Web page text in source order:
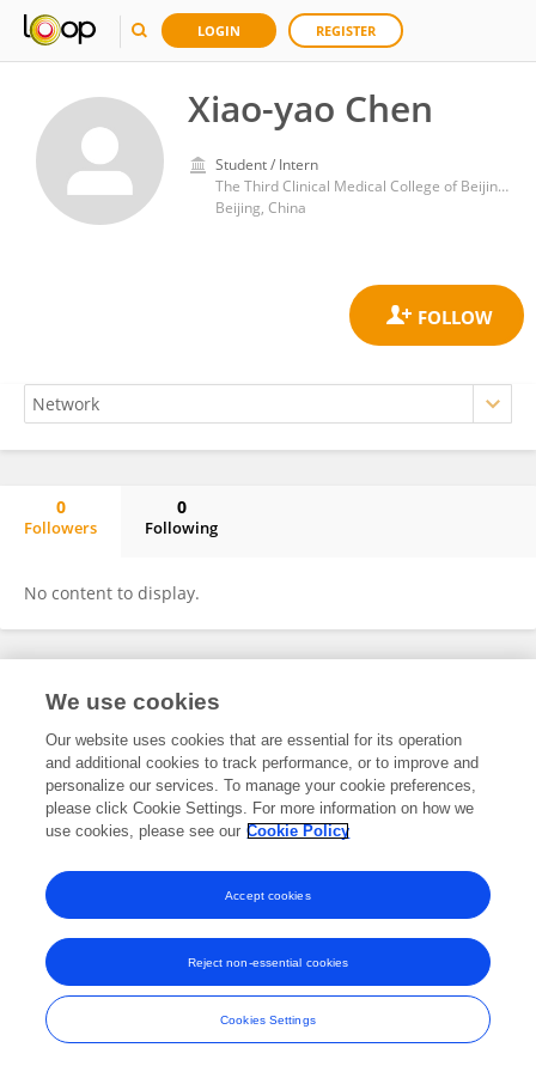
LOGIN REGISTER
Xiao-yao Chen
Student / Intern
The Third Clinical Medical College of Beijing University of Chinese Medicine
Beijing, China
0
Followers
0
Following
No content to display.
Frontiers In and Loop are registered trade marks of Frontiers Media SA.
and Conditions
We use cookies
Our website uses cookies that are essential for its operation
and additional cookies to track performance, or to improve and
personalize our services. To manage your cookie preferences,
please click Cookie Settings. For more information on how we
use cookies, please see our Cookie Policy
Cookies Settings
Reject non-essential cookies
Accept cookies